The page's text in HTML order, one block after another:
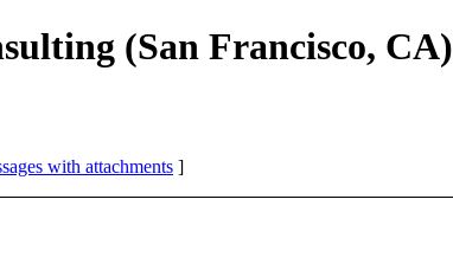
(San Francisco, CA)
with attachments ]